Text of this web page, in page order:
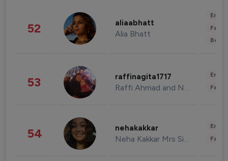
52 aliaabhatt
Alia Bhatt
53 raffinagita1717
Raffi Ahmad and Nagita Slavina
54 nehakakkar
Neha Kakkar Mrs Singh